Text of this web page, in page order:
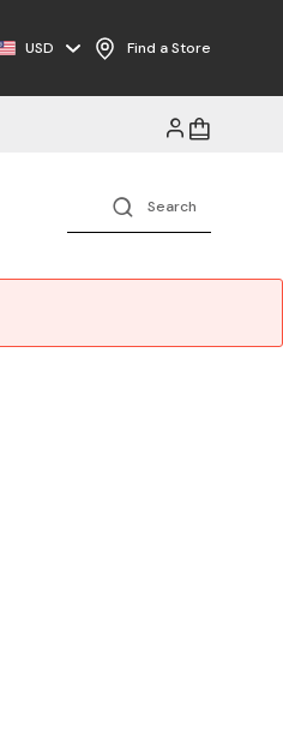
USD Find a Store